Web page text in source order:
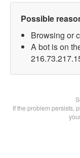
Possible
Browsing or
A bot is on
If the problem persists,